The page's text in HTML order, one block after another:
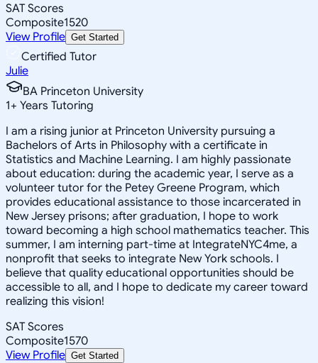
SAT Scores
Composite1520
View Profile Get Started
Certified Tutor
Julie
BA Princeton University
1+ Years Tutoring
I am a rising junior at Princeton University pursuing a
Bachelors of Arts in Philosophy with a certificate in
Statistics and Machine Learning. I am highly passionate
about education: during the academic year, I serve as a
volunteer tutor for the Petey Greene Program, which
provides educational assistance to those incarcerated in
New Jersey prisons; after graduation, I hope to work
toward becoming a high school mathematics teacher. This
summer, I am interning part-time at IntegrateNYC4me, a
nonprofit that seeks to integrate New York schools. I
believe that quality educational opportunities should be
accessible to all, and I hope to dedicate my career toward
realizing this vision!
SAT Scores
Composite1570
View Profile Get Started